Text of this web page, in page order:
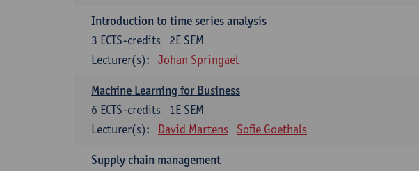
Introduction to time series analysis
2E SEM
3 ECTS-credits
Lecturer(s):
Johan Springael
Machine Learning for Business
1E SEM
6 ECTS-credits
Lecturer(s):
David Martens Sofie Goethals
Supply chain management